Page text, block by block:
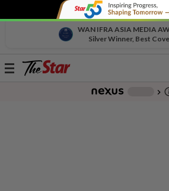
WAN IFRA ASIA MEDIA
Silver Winner, Best
Toggle
chevron_right